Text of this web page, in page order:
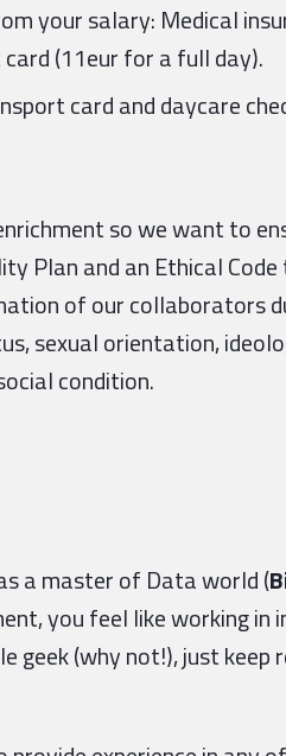
your salary: Medical
(11eur for a full day).
card and daycare
so we want to
Plan and an Ethical
of our collaborators
sexual orientation,
condition.
a master of Data world (
you feel like working
geek (why not!), just keep